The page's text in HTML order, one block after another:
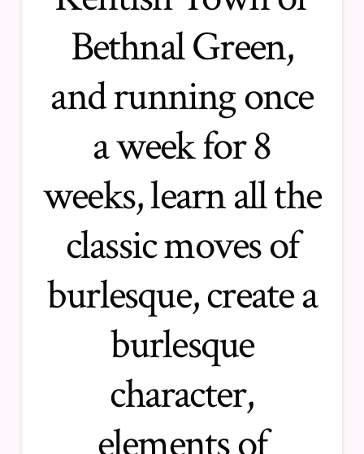
Bethnal Green,
and running once
a week for 8
weeks, learn all the
classic moves of
burlesque, create a
burlesque
character,